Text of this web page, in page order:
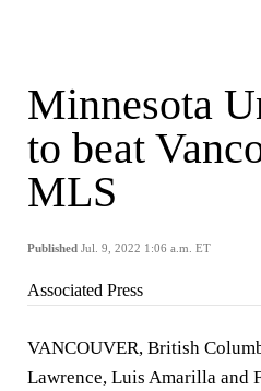
Minnesota
to beat
MLS
Published Jul. 9, 2022 1:06 a.m. ET
Associated Press
VANCOUVER, British
Lawrence, Luis Amarilla and